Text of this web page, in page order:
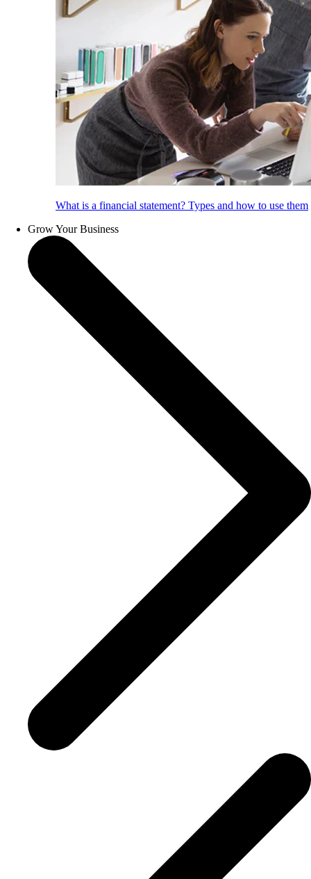
What is a financial statement? Types and how to use them
Grow Your Business